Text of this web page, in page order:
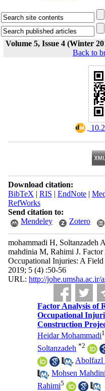
Volume 5, Issue 4 (Winter
Back to
Download citation:
BibTeX | RIS | EndNote|
RefWorks
Send citation to:
Mendeley
Zotero
mohammadi H, Soltanzadeh
mahdinia M, Rahimi J.
Occupational Injuries: A
2019; 5 (4) :50-56
URL: http://johe.umsha.ac.ir/
Factor Analysis of
Occupational
Construction
Heidar Mohammadi1
Soltanzadeh *2
,Abolfazl
,Mohsen
Rahimi5